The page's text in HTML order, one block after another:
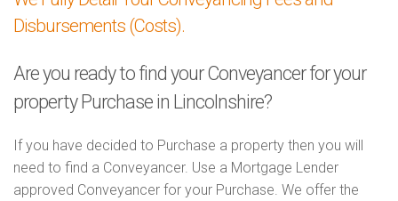
Disbursements (Costs).
Are you ready to find your Conveyancer for your
property Purchase in Lincolnshire?
If you have decided to Purchase a property then you will
need to find a Conveyancer. Use a Mortgage Lender
approved Conveyancer for your Purchase. We offer the